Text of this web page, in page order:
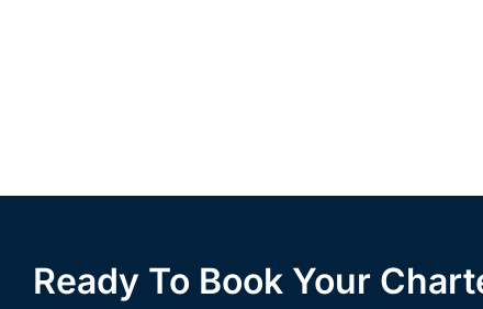
Ready To Book Your